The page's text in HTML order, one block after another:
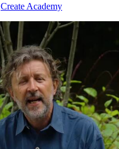
Create Academy